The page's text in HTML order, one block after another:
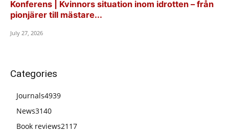
Konferens | Kvinnors situation inom idrotten – från
pionjärer till mästare...
July 27, 2026
Categories
Journals4939
News3140
Book reviews2117